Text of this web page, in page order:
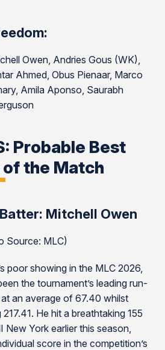
Owen, Andries Gous (WK),
Ahmed, Obus Pienaar, Marco
Amila Aponso, Saurabh
Probable Best
the Match
Mitchell Owen
Source: MLC)
poor showing in the MLC 2026,
the tournament’s leading run-
an average of 67.40 whilst
He hit a breathtaking 155
New York earlier this season,
score in the competition’s